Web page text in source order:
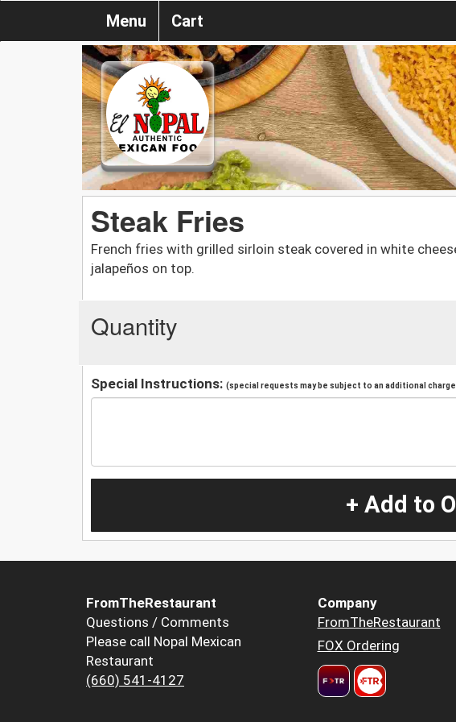
Menu Cart
Steak Fries
French fries with grilled sirloin steak covered in white
jalapeños on top.
Quantity
Special Instructions: (special requests may be subject to an additional
+ Add to
FromTheRestaurant
Questions / Comments
Please call Nopal Mexican
Restaurant
(660) 541-4127
Company
FromTheRestaurant
FOX Ordering